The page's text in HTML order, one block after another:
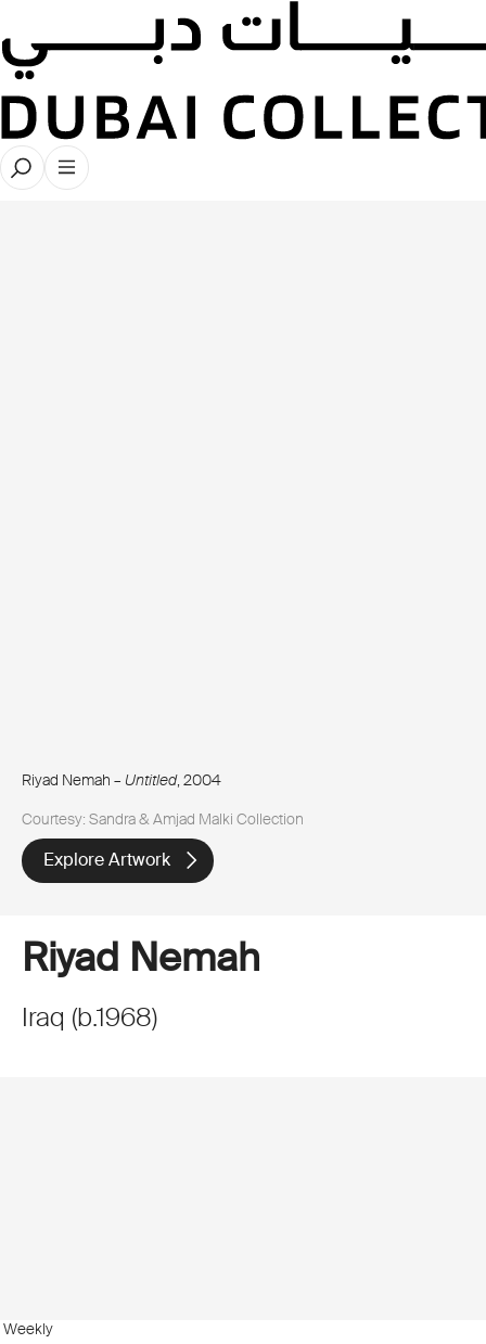
Riyad Nemah – Untitled, 2004
Courtesy: Sandra & Amjad Malki Collection
Explore Artwork
Weekly
Riyad Nemah
Iraq (b.1968)